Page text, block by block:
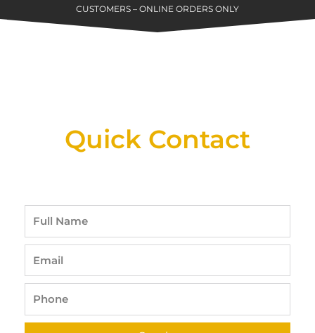
CUSTOMERS – ONLINE ORDERS ONLY
Quick Contact